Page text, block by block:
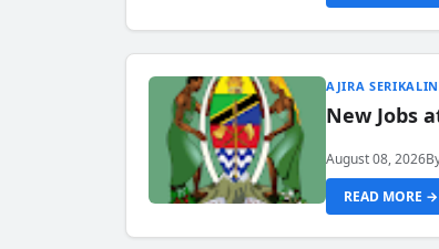
AJIRA
New Jobs
August 08, 2026
READ MORE →